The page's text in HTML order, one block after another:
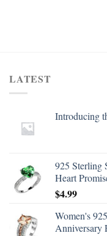
LATEST
Introducing
925 Sterling
Heart
$4.99
Women's
Anniversary